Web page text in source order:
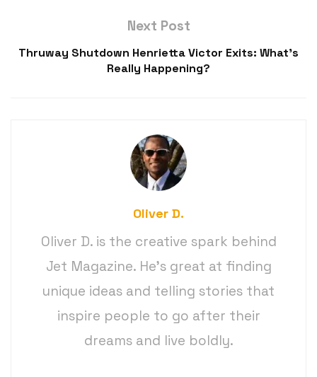
Next Post
Thruway Shutdown Henrietta Victor Exits: What’s
Really Happening?
Oliver D.
Oliver D. is the creative spark behind
Jet Magazine. He’s great at finding
unique ideas and telling stories that
inspire people to go after their
dreams and live boldly.